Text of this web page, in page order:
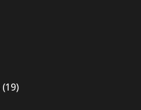
(19)